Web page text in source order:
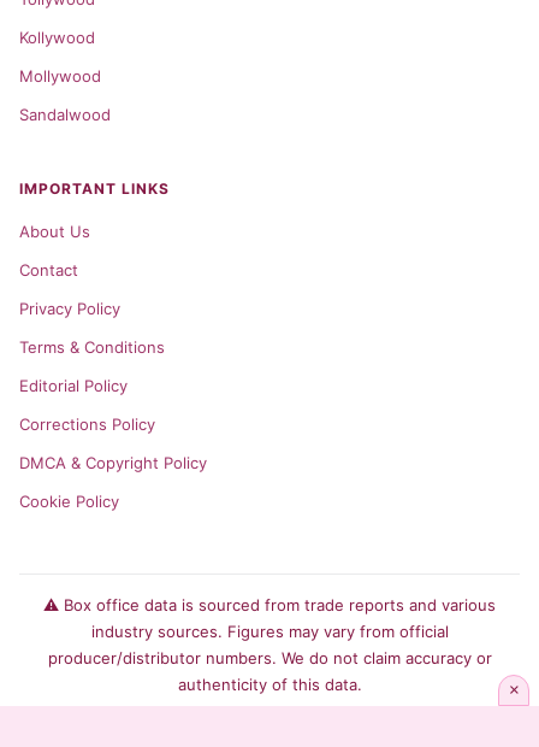
Kollywood
Mollywood
Sandalwood
IMPORTANT LINKS
About Us
Contact
Privacy Policy
Terms & Conditions
Editorial Policy
Corrections Policy
DMCA & Copyright Policy
Cookie Policy
⚠️ Box office data is sourced from trade reports and various
industry sources. Figures may vary from official
producer/distributor numbers. We do not claim accuracy or
authenticity of this data.
×